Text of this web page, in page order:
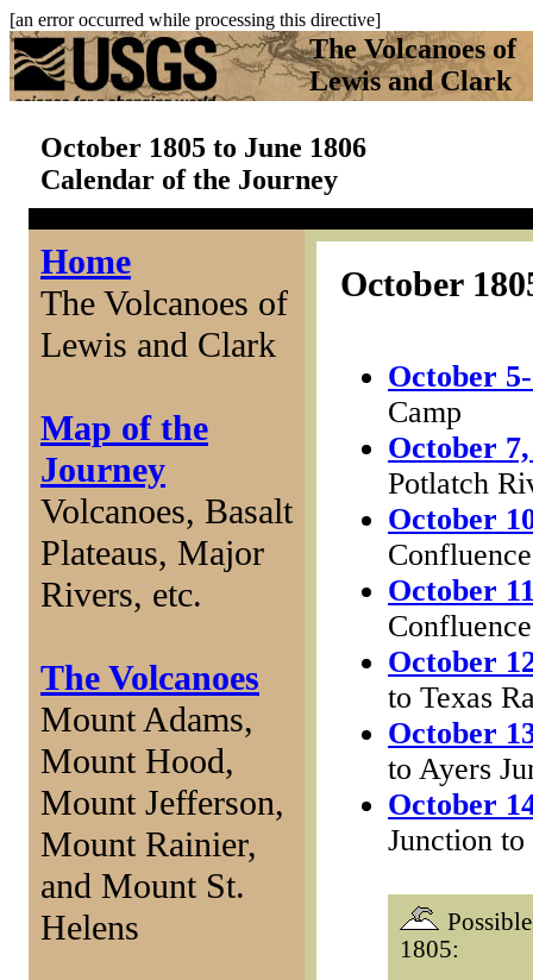
[an error occurred while processing this directive]
The Volcanoes of
Lewis and Clark
October 1805 to June 1806
Calendar of the Journey
Home
The Volcanoes of
Lewis and Clark
Map of the
Journey
Volcanoes, Basalt
Plateaus, Major
Rivers, etc.
The Volcanoes
Mount Adams,
Mount Hood,
Mount Jefferson,
Mount Rainier,
and Mount St.
Helens
October
October
Camp
October
Potlatch
October
October
October
to Texas
October
to Ayers
October
Junction
1805: